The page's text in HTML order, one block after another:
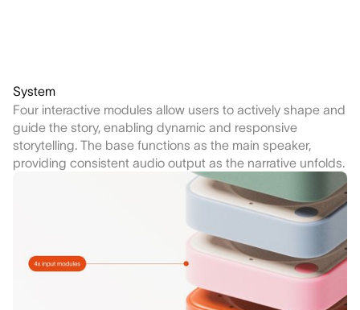
System
Four interactive modules allow users to actively shape and
guide the story, enabling dynamic and responsive
storytelling. The base functions as the main speaker,
providing consistent audio output as the narrative unfolds.